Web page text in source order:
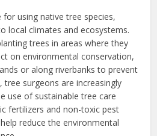
using native tree species,
local climates and ecosystems.
trees in areas where they
on environmental conservation,
or along riverbanks to prevent
tree surgeons are increasingly
use of sustainable tree care
fertilizers and non-toxic pest
reduce the environmental